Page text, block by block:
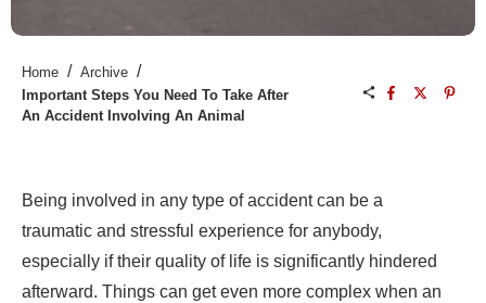
Home / Archive /
Important Steps You Need To Take After
An Accident Involving An Animal
Being involved in any type of accident can be a
traumatic and stressful experience for anybody,
especially if their quality of life is significantly hindered
afterward. Things can get even more complex when an